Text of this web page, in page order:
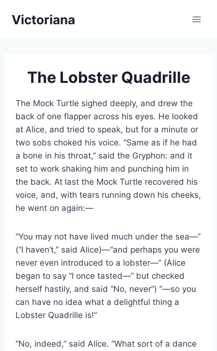
Victoriana
The Lobster Quadrille
The Mock Turtle sighed deeply, and drew the
back of one flapper across his eyes. He looked
at Alice, and tried to speak, but for a minute or
two sobs choked his voice. “Same as if he had
a bone in his throat,” said the Gryphon: and it
set to work shaking him and punching him in
the back. At last the Mock Turtle recovered his
voice, and, with tears running down his cheeks,
he went on again:—
“You may not have lived much under the sea—”
(“I haven’t,” said Alice)—“and perhaps you were
never even introduced to a lobster—” (Alice
began to say “I once tasted—” but checked
herself hastily, and said “No, never”) “—so you
can have no idea what a delightful thing a
Lobster Quadrille is!”
“No, indeed,” said Alice. “What sort of a dance